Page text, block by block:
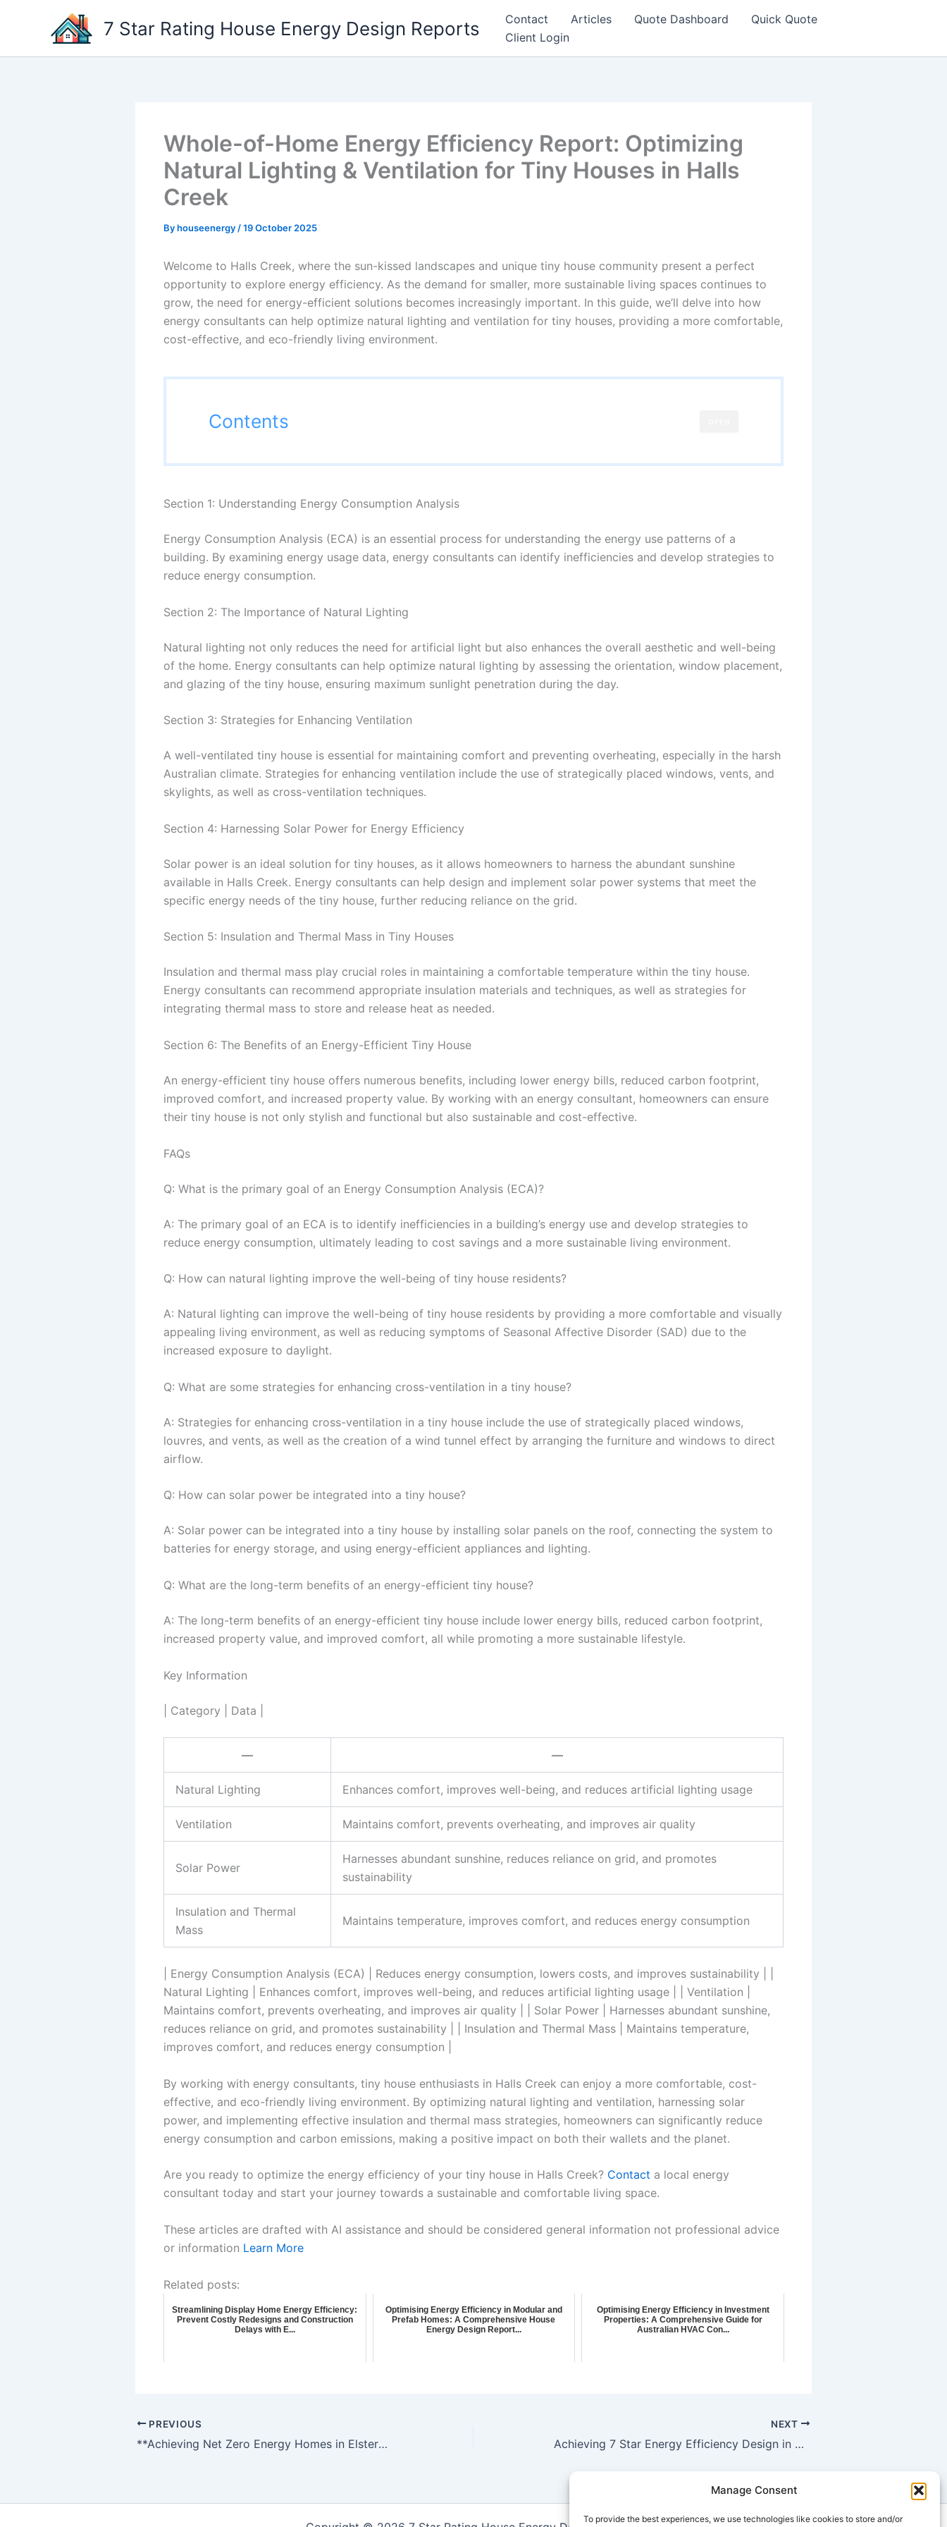
Manage Consent
To provide the best experiences, we use technologies like cookies to store and/or
7 Star Rating House Energy Design Reports Contact Articles Quote Dashboard
Quick Quote
Client Login
Whole-of-Home Energy Efficiency Report: Optimizing
Natural Lighting & Ventilation for Tiny Houses in Halls
Creek
Byhouseenergy /19 October 2025
Welcome to Halls Creek, where the sun-kissed landscapes and unique tiny house community present a perfect
opportunity to explore energy efficiency. As the demand for smaller, more sustainable living spaces continues to
grow, the need for energy-efficient solutions becomes increasingly important. In this guide, we’ll delve into how
energy consultants can help optimize natural lighting and ventilation for tiny houses, providing a more comfortable,
cost-effective, and eco-friendly living environment.
Contents
Section 1: Understanding Energy Consumption Analysis
Energy Consumption Analysis (ECA) is an essential process for understanding the energy use patterns of a
building. By examining energy usage data, energy consultants can identify inefficiencies and develop strategies to
reduce energy consumption.
Section 2: The Importance of Natural Lighting
Natural lighting not only reduces the need for artificial light but also enhances the overall aesthetic and well-being
of the home. Energy consultants can help optimize natural lighting by assessing the orientation, window placement,
and glazing of the tiny house, ensuring maximum sunlight penetration during the day.
Section 3: Strategies for Enhancing Ventilation
A well-ventilated tiny house is essential for maintaining comfort and preventing overheating, especially in the harsh
Australian climate. Strategies for enhancing ventilation include the use of strategically placed windows, vents, and
skylights, as well as cross-ventilation techniques.
Section 4: Harnessing Solar Power for Energy Efficiency
Solar power is an ideal solution for tiny houses, as it allows homeowners to harness the abundant sunshine
available in Halls Creek. Energy consultants can help design and implement solar power systems that meet the
specific energy needs of the tiny house, further reducing reliance on the grid.
Section 5: Insulation and Thermal Mass in Tiny Houses
Insulation and thermal mass play crucial roles in maintaining a comfortable temperature within the tiny house.
Energy consultants can recommend appropriate insulation materials and techniques, as well as strategies for
integrating thermal mass to store and release heat as needed.
Section 6: The Benefits of an Energy-Efficient Tiny House
An energy-efficient tiny house offers numerous benefits, including lower energy bills, reduced carbon footprint,
improved comfort, and increased property value. By working with an energy consultant, homeowners can ensure
their tiny house is not only stylish and functional but also sustainable and cost-effective.
FAQs
Q: What is the primary goal of an Energy Consumption Analysis (ECA)?
A: The primary goal of an ECA is to identify inefficiencies in a building’s energy use and develop strategies to
reduce energy consumption, ultimately leading to cost savings and a more sustainable living environment.
Q: How can natural lighting improve the well-being of tiny house residents?
A: Natural lighting can improve the well-being of tiny house residents by providing a more comfortable and visually
appealing living environment, as well as reducing symptoms of Seasonal Affective Disorder (SAD) due to the
increased exposure to daylight.
Q: What are some strategies for enhancing cross-ventilation in a tiny house?
A: Strategies for enhancing cross-ventilation in a tiny house include the use of strategically placed windows,
louvres, and vents, as well as the creation of a wind tunnel effect by arranging the furniture and windows to direct
airflow.
Q: How can solar power be integrated into a tiny house?
A: Solar power can be integrated into a tiny house by installing solar panels on the roof, connecting the system to
batteries for energy storage, and using energy-efficient appliances and lighting.
Q: What are the long-term benefits of an energy-efficient tiny house?
A: The long-term benefits of an energy-efficient tiny house include lower energy bills, reduced carbon footprint,
increased property value, and improved comfort, all while promoting a more sustainable lifestyle.
Key Information
| Category | Data |
— —
Natural Lighting Enhances comfort, improves well-being, and reduces artificial lighting usage
Ventilation Maintains comfort, prevents overheating, and improves air quality
Solar Power
Harnesses abundant sunshine, reduces reliance on grid, and promotes
sustainability
Insulation and Thermal
Mass
Maintains temperature, improves comfort, and reduces energy consumption
| Energy Consumption Analysis (ECA) | Reduces energy consumption, lowers costs, and improves sustainability | |
Natural Lighting | Enhances comfort, improves well-being, and reduces artificial lighting usage | | Ventilation |
Maintains comfort, prevents overheating, and improves air quality | | Solar Power | Harnesses abundant sunshine,
reduces reliance on grid, and promotes sustainability | | Insulation and Thermal Mass | Maintains temperature,
improves comfort, and reduces energy consumption |
By working with energy consultants, tiny house enthusiasts in Halls Creek can enjoy a more comfortable, cost-
effective, and eco-friendly living environment. By optimizing natural lighting and ventilation, harnessing solar
power, and implementing effective insulation and thermal mass strategies, homeowners can significantly reduce
energy consumption and carbon emissions, making a positive impact on both their wallets and the planet.
Are you ready to optimize the energy efficiency of your tiny house in Halls Creek? Contact a local energy
consultant today and start your journey towards a sustainable and comfortable living space.
These articles are drafted with AI assistance and should be considered general information not professional advice
or information Learn More
Related posts:
Streamlining Display Home Energy Efficiency:
Prevent Costly Redesigns and Construction
Delays with E...
Optimising Energy Efficiency in Modular and
Prefab Homes: A Comprehensive House
Energy Design Report...
Optimising Energy Efficiency in Investment
Properties: A Comprehensive Guide for
Australian HVAC Con...
PREVIOUS
**Achieving Net Zero Energy Homes in Elsternwick: Energy Efficiency House Design Report**
NEXT
Achieving 7 Star Energy Efficiency Design in St Arnaud: Green Building Certification and Energy Monitoring Solutions for Residential Properties